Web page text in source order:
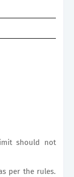
should not
per the rules.